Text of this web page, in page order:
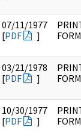
07/11/1977
[PDF ]
FORM
03/21/1978
[PDF ]
FORM
10/30/1977
[PDF ]
FORM